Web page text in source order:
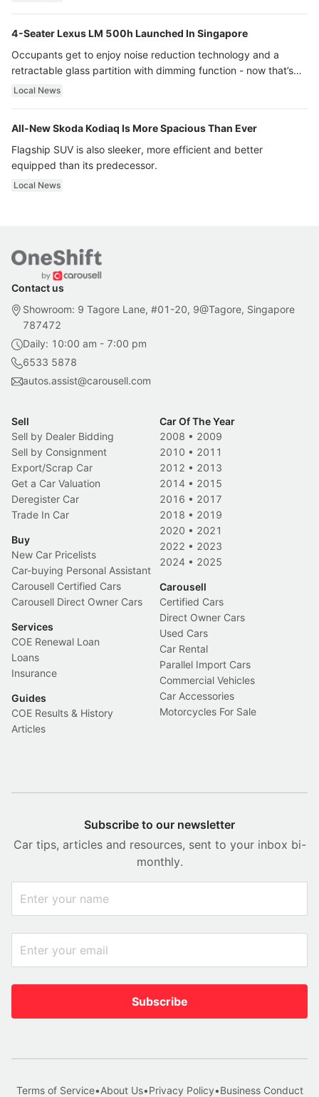
4-Seater Lexus LM 500h Launched In Singapore
Occupants get to enjoy noise reduction technology and a
retractable glass partition with dimming function - now that’s
ultra luxury.
Local News
All-New Skoda Kodiaq Is More Spacious Than Ever
Flagship SUV is also sleeker, more efficient and better
equipped than its predecessor.
Local News
Contact us
Showroom: 9 Tagore Lane, #01-20, 9@Tagore, Singapore
787472
Daily: 10:00 am - 7:00 pm
6533 5878
autos.assist@carousell.com
Sell
Sell by Dealer Bidding
Sell by Consignment
Export/Scrap Car
Get a Car Valuation
Deregister Car
Trade In Car
Buy
New Car Pricelists
Car-buying Personal Assistant
Carousell Certified Cars
Carousell Direct Owner Cars
Services
COE Renewal Loan
Loans
Insurance
Guides
COE Results & History
Articles
Car Of The Year
2008 • 2009
2010 • 2011
2012 • 2013
2014 • 2015
2016 • 2017
2018 • 2019
2020 • 2021
2022 • 2023
2024 • 2025
Carousell
Certified Cars
Direct Owner Cars
Used Cars
Car Rental
Parallel Import Cars
Commercial Vehicles
Car Accessories
Motorcycles For Sale
Subscribe to our newsletter
Car tips, articles and resources, sent to your inbox bi-
monthly.
Subscribe
Terms of Service•About Us•Privacy Policy•Business Conduct